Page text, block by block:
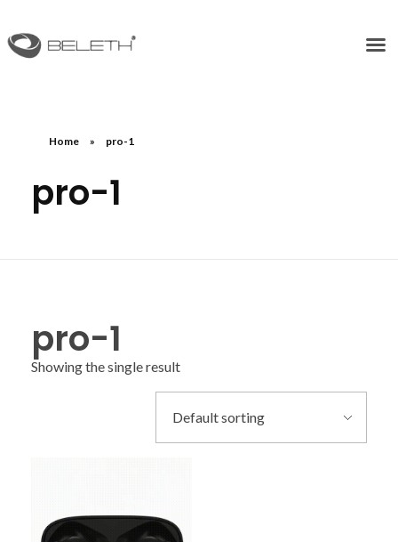
Home » pro-1
pro-1
pro-1
Showing the single result